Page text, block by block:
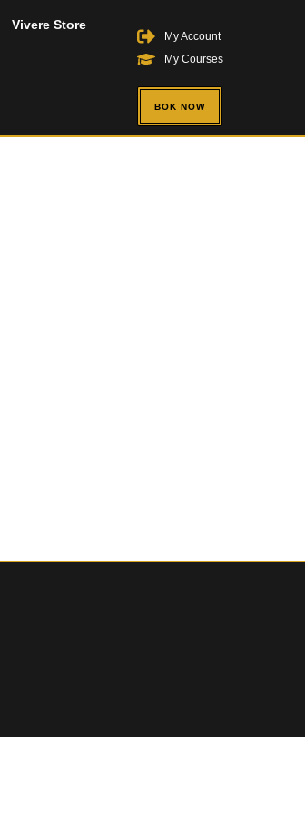
Vivere Store
My Account
My Courses
BOK NOW